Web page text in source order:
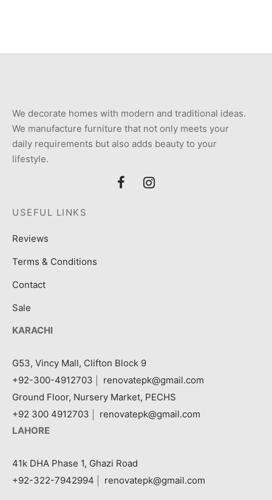
We decorate homes with modern and traditional ideas.
We manufacture furniture that not only meets your
daily requirements but also adds beauty to your
lifestyle.
USEFUL LINKS
Reviews
Terms & Conditions
Contact
Sale
KARACHI
G53, Vincy Mall, Clifton Block 9
+92-300-4912703
renovatepk@gmail.com
Ground Floor, Nursery Market, PECHS
+92 300 4912703
renovatepk@gmail.com
LAHORE
41k DHA Phase 1, Ghazi Road
+92-322-7942994
renovatepk@gmail.com